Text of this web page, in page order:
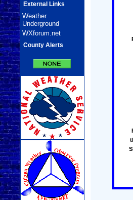
External Links
Weather
Underground
WXforum.net
County Alerts